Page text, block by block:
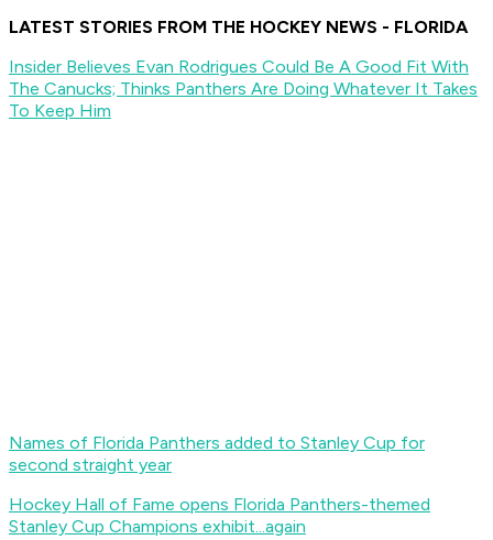
LATEST STORIES FROM THE HOCKEY NEWS - FLORIDA
Insider Believes Evan Rodrigues Could Be A Good Fit With
The Canucks; Thinks Panthers Are Doing Whatever It Takes
To Keep Him
Names of Florida Panthers added to Stanley Cup for
second straight year
Hockey Hall of Fame opens Florida Panthers-themed
Stanley Cup Champions exhibit...again